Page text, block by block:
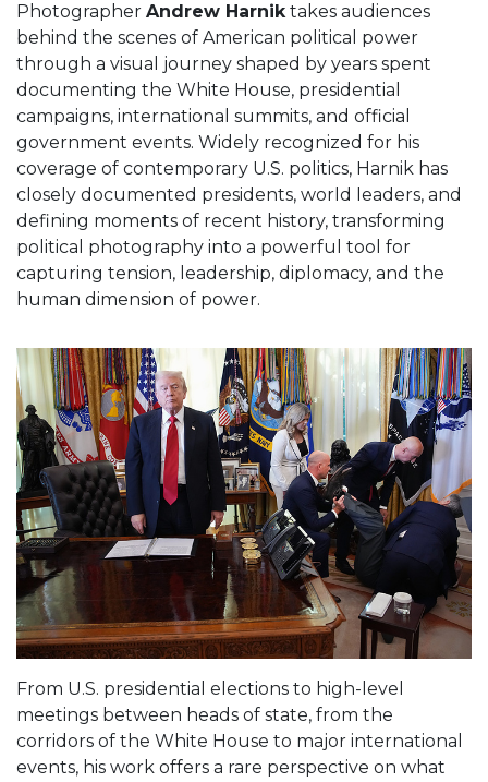
Photographer Andrew Harniktakes audiences
behind the scenes of American political power
through a visual journey shaped by years spent
documenting the White House, presidential
campaigns, international summits, and official
government events. Widely recognized for his
coverage of contemporary U.S. politics, Harnik has
closely documented presidents, world leaders, and
defining moments of recent history, transforming
political photography into a powerful tool for
capturing tension, leadership, diplomacy, and the
human dimension of power.
From U.S. presidential elections to high-level
meetings between heads of state, from the
corridors of the White House to major international
events, his work offers a rare perspective on what